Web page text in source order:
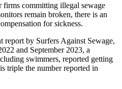
committing illegal sewage
remain broken, there is an
for sickness.
report by Surfers Against Sewage,
and September 2023, a
swimmers, reported getting
triple the number reported in